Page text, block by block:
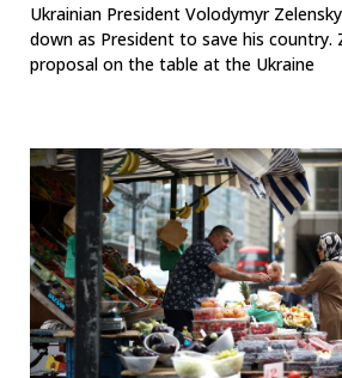
Ukrainian President Volodymyr
down as President to save his country.
proposal on the table at the Ukraine